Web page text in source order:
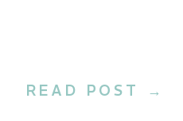
READ POST →